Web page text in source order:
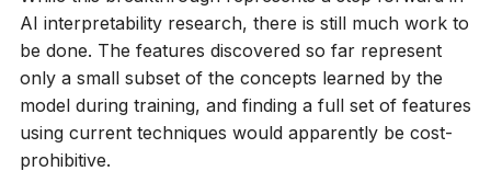
AI interpretability research, there is still much work to
be done. The features discovered so far represent
only a small subset of the concepts learned by the
model during training, and finding a full set of features
using current techniques would apparently be cost-
prohibitive.